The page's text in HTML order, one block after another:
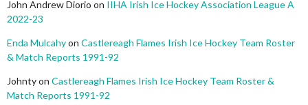
John Andrew Diorio on IIHA Irish Ice Hockey Association League A
2022-23
Enda Mulcahyon Castlereagh Flames Irish Ice Hockey Team Roster
& Match Reports 1991-92
Johntyon Castlereagh Flames Irish Ice Hockey Team Roster &
Match Reports 1991-92